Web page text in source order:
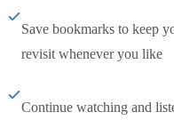
Save bookmarks to keep
revisit whenever you like
Continue watching and